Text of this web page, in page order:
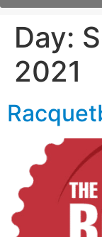
Day:
2021